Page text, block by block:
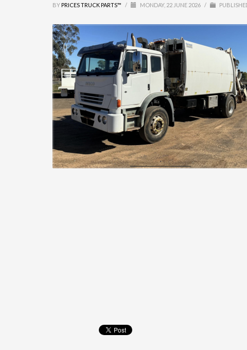
BY PRICES TRUCK PARTS™ / MONDAY, 22 JUNE 2026 /